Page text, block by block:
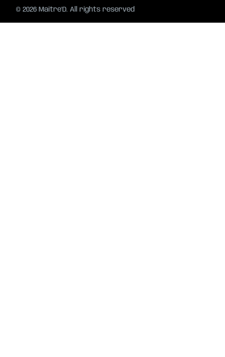
© 2026 Maitre'D. All rights reserved